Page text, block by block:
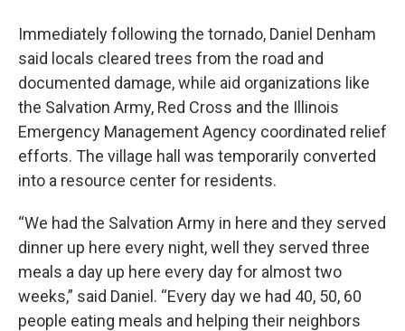
Immediately following the tornado, Daniel Denham
said locals cleared trees from the road and
documented damage, while aid organizations like
the Salvation Army, Red Cross and the Illinois
Emergency Management Agency coordinated relief
efforts. The village hall was temporarily converted
into a resource center for residents.
“We had the Salvation Army in here and they served
dinner up here every night, well they served three
meals a day up here every day for almost two
weeks,” said Daniel. “Every day we had 40, 50, 60
people eating meals and helping their neighbors